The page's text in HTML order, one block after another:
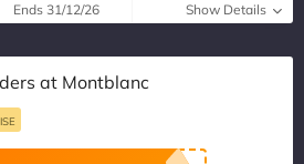
Ends 31/12/26 Show Details
at Montblanc